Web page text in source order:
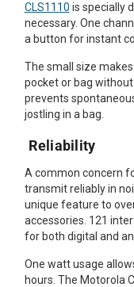
CLS1110 is specially
necessary. One
a button for instant
The small size
pocket or bag
prevents
jostling in a bag.
Reliability
A common concern
transmit reliably in
unique feature to
accessories. 121
for both digital and
One watt usage
hours. The Motorola